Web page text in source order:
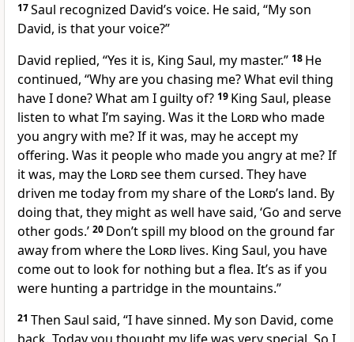
17Saul recognized David’s voice. He said, “My son
David, is that your voice?”
David replied, “Yes it is, King Saul, my master.” 18 He
continued, “Why are you chasing me? What evil thing
have I done? What am I guilty of? 19 King Saul, please
listen to what I’m saying. Was it the Lordwho made
you angry with me? If it was, may he accept my
offering. Was it people who made you angry at me? If
it was, may the Lordsee them cursed. They have
driven me today from my share of the Lord’s land. By
doing that, they might as well have said, ‘Go and serve
other gods.’ 20 Don’t spill my blood on the ground far
away from where the Lord lives. King Saul, you have
come out to look for nothing but a flea. It’s as if you
were hunting a partridge in the mountains.”
21 Then Saul said, “I have sinned. My son David, come